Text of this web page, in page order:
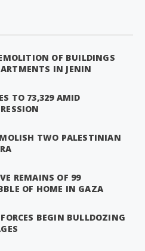
OF BUILDINGS
IN JENIN
TO 73,329 AMID
TWO PALESTINIAN
REMAINS OF 99
OF HOME IN GAZA
BEGIN BULLDOZING